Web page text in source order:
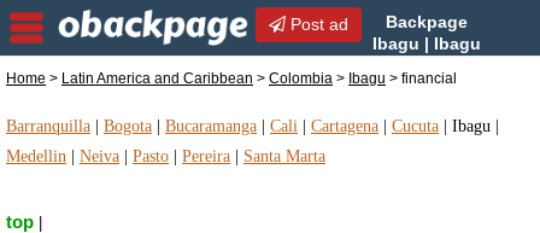
Post ad
Backpage
Ibagu | Ibagu
Colombia
Home > Latin America and Caribbean > Colombia > Ibagu > financial
Barranquilla Bogota Bucaramanga Cali Cartagena Cucuta Ibagu
Medellin
Neiva Pasto Pereira Santa Marta
top